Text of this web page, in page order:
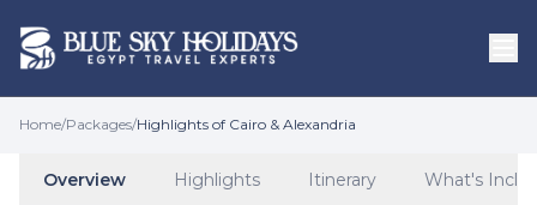
Home/Packages/Highlights of Cairo & Alexandria
Overview Highlights Itinerary What's